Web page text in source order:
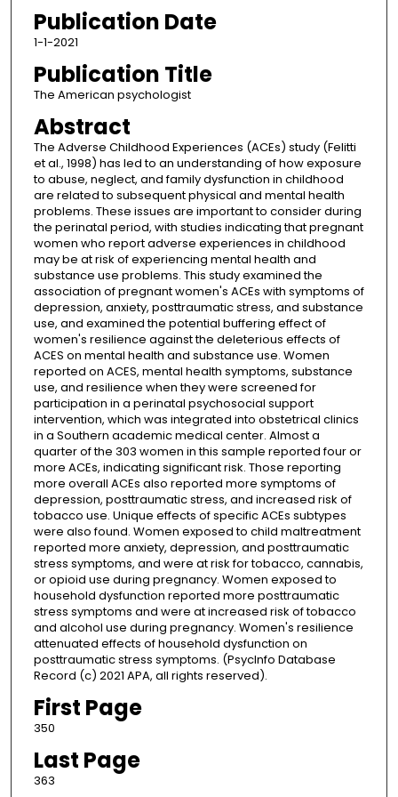
Publication Date
1-1-2021
Publication Title
The American psychologist
Abstract
The Adverse Childhood Experiences (ACEs) study (Felitti
et al., 1998) has led to an understanding of how exposure
to abuse, neglect, and family dysfunction in childhood
are related to subsequent physical and mental health
problems. These issues are important to consider during
the perinatal period, with studies indicating that pregnant
women who report adverse experiences in childhood
may be at risk of experiencing mental health and
substance use problems. This study examined the
association of pregnant women's ACEs with symptoms of
depression, anxiety, posttraumatic stress, and substance
use, and examined the potential buffering effect of
women's resilience against the deleterious effects of
ACES on mental health and substance use. Women
reported on ACES, mental health symptoms, substance
use, and resilience when they were screened for
participation in a perinatal psychosocial support
intervention, which was integrated into obstetrical clinics
in a Southern academic medical center. Almost a
quarter of the 303 women in this sample reported four or
more ACEs, indicating significant risk. Those reporting
more overall ACEs also reported more symptoms of
depression, posttraumatic stress, and increased risk of
tobacco use. Unique effects of specific ACEs subtypes
were also found. Women exposed to child maltreatment
reported more anxiety, depression, and posttraumatic
stress symptoms, and were at risk for tobacco, cannabis,
or opioid use during pregnancy. Women exposed to
household dysfunction reported more posttraumatic
stress symptoms and were at increased risk of tobacco
and alcohol use during pregnancy. Women's resilience
attenuated effects of household dysfunction on
posttraumatic stress symptoms. (PsycInfo Database
Record (c) 2021 APA, all rights reserved).
First Page
350
Last Page
363